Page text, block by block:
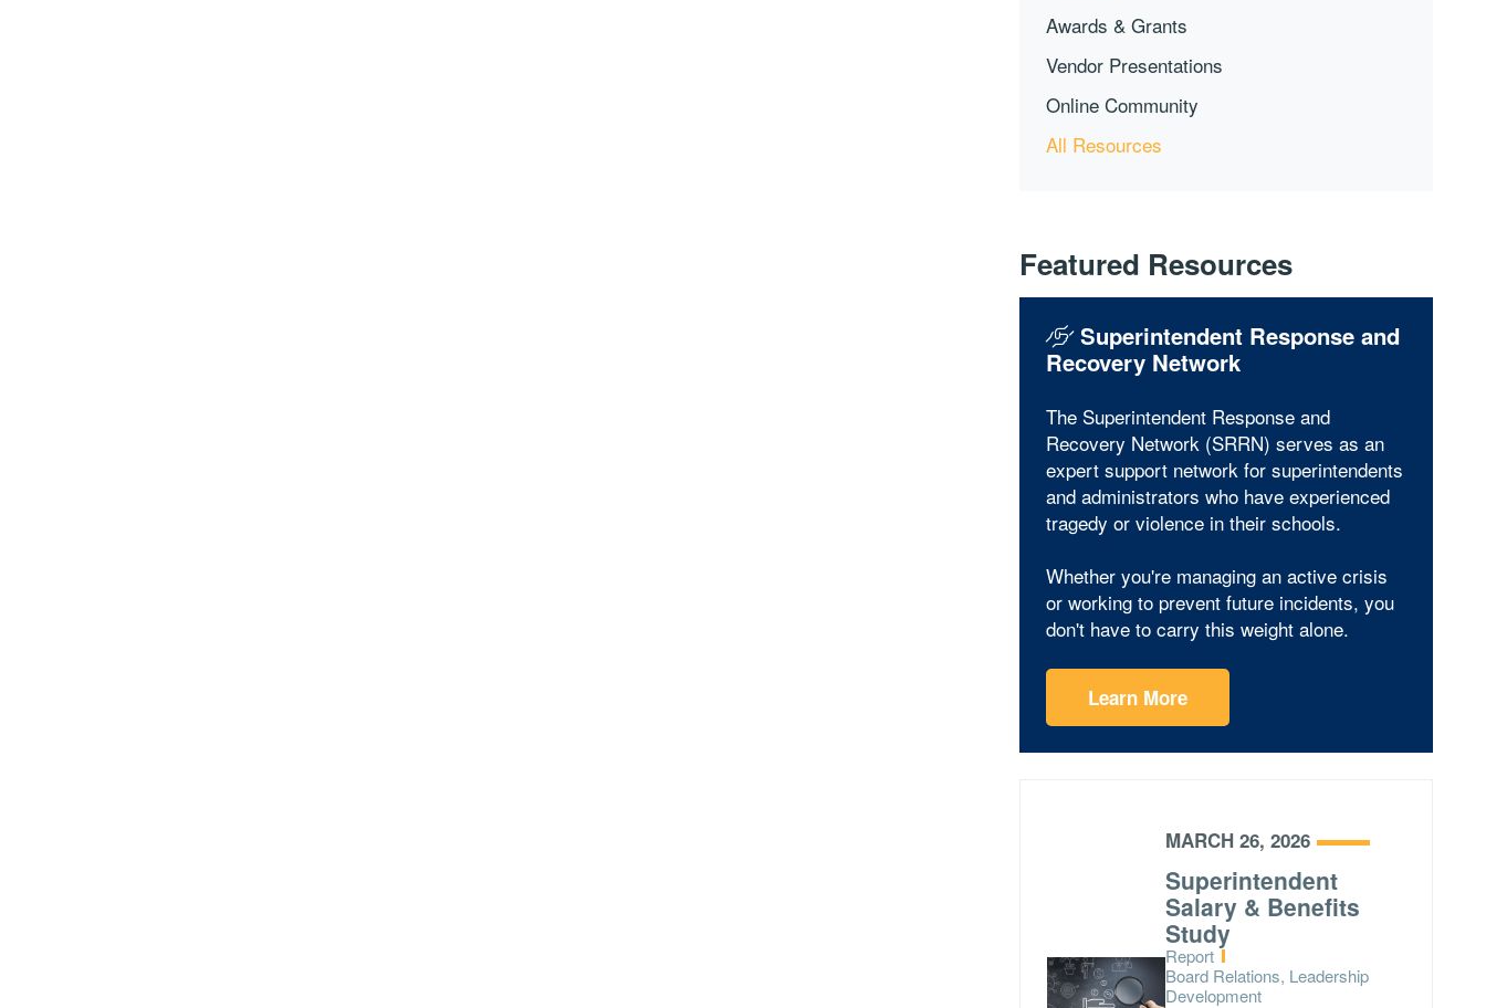
Awards & Grants
Vendor Presentations
Online Community
All Resources
Featured Resources
Superintendent Response and
Recovery Network
The Superintendent Response and
Recovery Network (SRRN) serves as an
expert support network for superintendents
and administrators who have experienced
tragedy or violence in their schools.
Whether you're managing an active crisis
or working to prevent future incidents, you
don't have to carry this weight alone.
Learn More
MARCH 26, 2026
Superintendent
Salary & Benefits
Study
Type:
Report
Topics:
Board Relations, Leadership
Development